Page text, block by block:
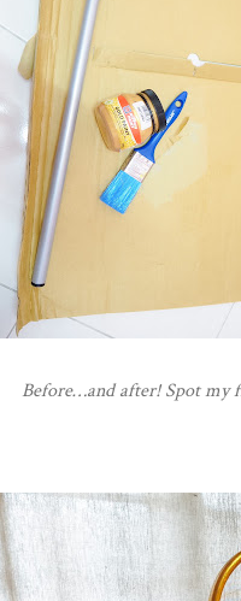
Before…and after! Spot my